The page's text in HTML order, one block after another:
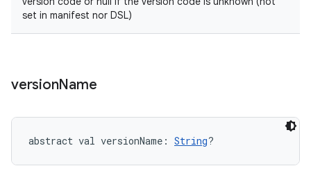
set in manifest nor DSL)
versionName
abstract val versionName : String?